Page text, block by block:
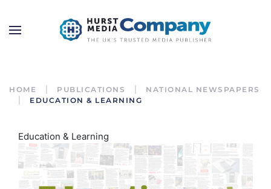
HOME PUBLICATIONS
NATIONAL NEWSPAPERS
EDUCATION & LEARNING
Education & Learning